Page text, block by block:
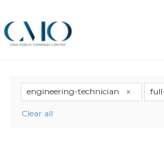
engineering-technician
Clear all